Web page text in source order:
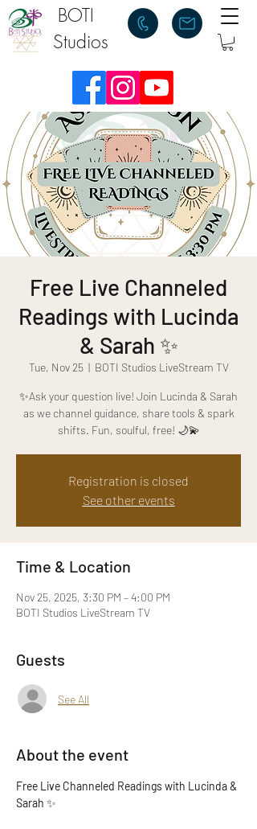
BOTI
Studios
Free Live Channeled
Readings with Lucinda
& Sarah ✨
Tue, Nov 25
  |
BOTI Studios LiveStream TV
✨Ask your question live! Join Lucinda & Sarah
as we channel guidance, share tools & spark
shifts. Fun, soulful, free! 🌙💫
Registration is closed
See other events
Time & Location
Nov 25, 2025, 3:30 PM – 4:00 PM
BOTI Studios LiveStream TV
Guests
See All
About the event
Free Live Channeled Readings with Lucinda &
Sarah ✨